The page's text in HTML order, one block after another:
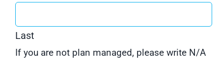
Last
If you are not plan managed, please write N/A